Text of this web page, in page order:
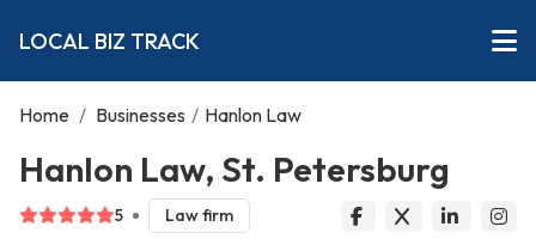
LOCAL BIZ TRACK
Home / Businesses / Hanlon Law
Hanlon Law, St. Petersburg
5 Law firm